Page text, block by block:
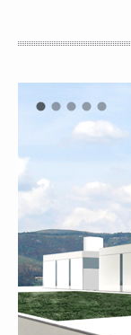
André
Rua Eduardo
Porto 4200-
Portugal